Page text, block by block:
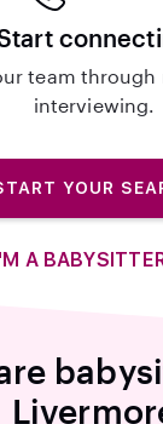
team through
interviewing.
YOUR
A